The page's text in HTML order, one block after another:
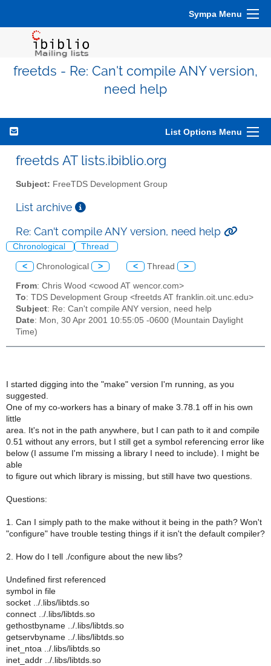
Sympa Menu
freetds - Re: Can't compile ANY version,
need help
List Options Menu
freetds AT lists.ibiblio.org
Subject: FreeTDS Development Group
List archive
Re: Can't compile ANY version, need help
Chronological Thread
< Chronological > < Thread >
From: Chris Wood <cwood AT wencor.com>
To: TDS Development Group <freetds AT franklin.oit.unc.edu>
Subject: Re: Can't compile ANY version, need help
Date: Mon, 30 Apr 2001 10:55:05 -0600 (Mountain Daylight
Time)
I started digging into the "make" version I'm running, as you
suggested.
One of my co-workers has a binary of make 3.78.1 off in his own
little
area. It's not in the path anywhere, but I can path to it and compile
0.51 without any errors, but I still get a symbol referencing error like
below (I assume I'm missing a library I need to include). I might be
able
to figure out which library is missing, but still have two questions.
Questions:
1. Can I simply path to the make without it being in the path? Won't
"configure" have trouble testing things if it isn't the default compiler?
2. How do I tell ./configure about the new libs?
Undefined first referenced
symbol in file
socket ../.libs/libtds.so
connect ../.libs/libtds.so
gethostbyname ../.libs/libtds.so
getservbyname ../.libs/libtds.so
inet_ntoa ../.libs/libtds.so
inet_addr ../.libs/libtds.so